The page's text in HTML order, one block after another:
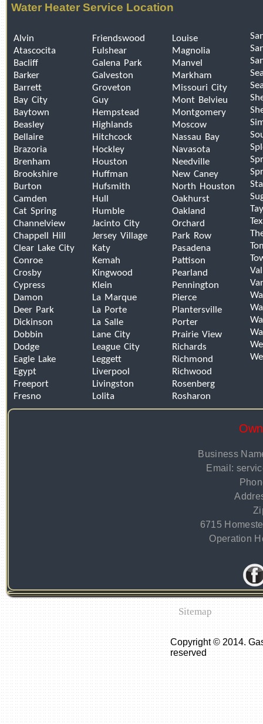
Water Heater Service Location
Alvin
Atascocita
Bacliff
Barker
Barrett
Bay City
Baytown
Beasley
Bellaire
Brazoria
Brenham
Brookshire
Burton
Camden
Cat Spring
Channelview
Chappell Hill
Clear Lake City
Conroe
Crosby
Cypress
Damon
Deer Park
Dickinson
Dobbin
Dodge
Eagle Lake
Egypt
Freeport
Fresno
Friendswood
Fulshear
Galena Park
Galveston
Groveton
Guy
Hempstead
Highlands
Hitchcock
Hockley
Houston
Huffman
Hufsmith
Hull
Humble
Jacinto City
Jersey Village
Katy
Kemah
Kingwood
Klein
La Marque
La Porte
La Salle
Lane City
League City
Leggett
Liverpool
Livingston
Lolita
Louise
Magnolia
Manvel
Markham
Missouri City
Mont Belvieu
Montgomery
Moscow
Nassau Bay
Navasota
Needville
New Caney
North Houston
Oakhurst
Oakland
Orchard
Park Row
Pasadena
Pattison
Pearland
Pennington
Pierce
Plantersville
Porter
Prairie View
Richards
Richmond
Richwood
Rosenberg
Rosharon
Business
Email:
6715
Operation
Sitemap
Copyright © 2014.
reserved